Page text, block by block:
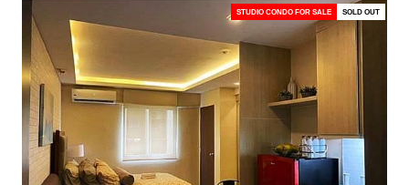
STUDIO CONDO FOR SALE SOLD OUT